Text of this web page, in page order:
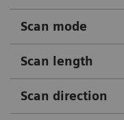
Scan mode
Scan length
Scan direction